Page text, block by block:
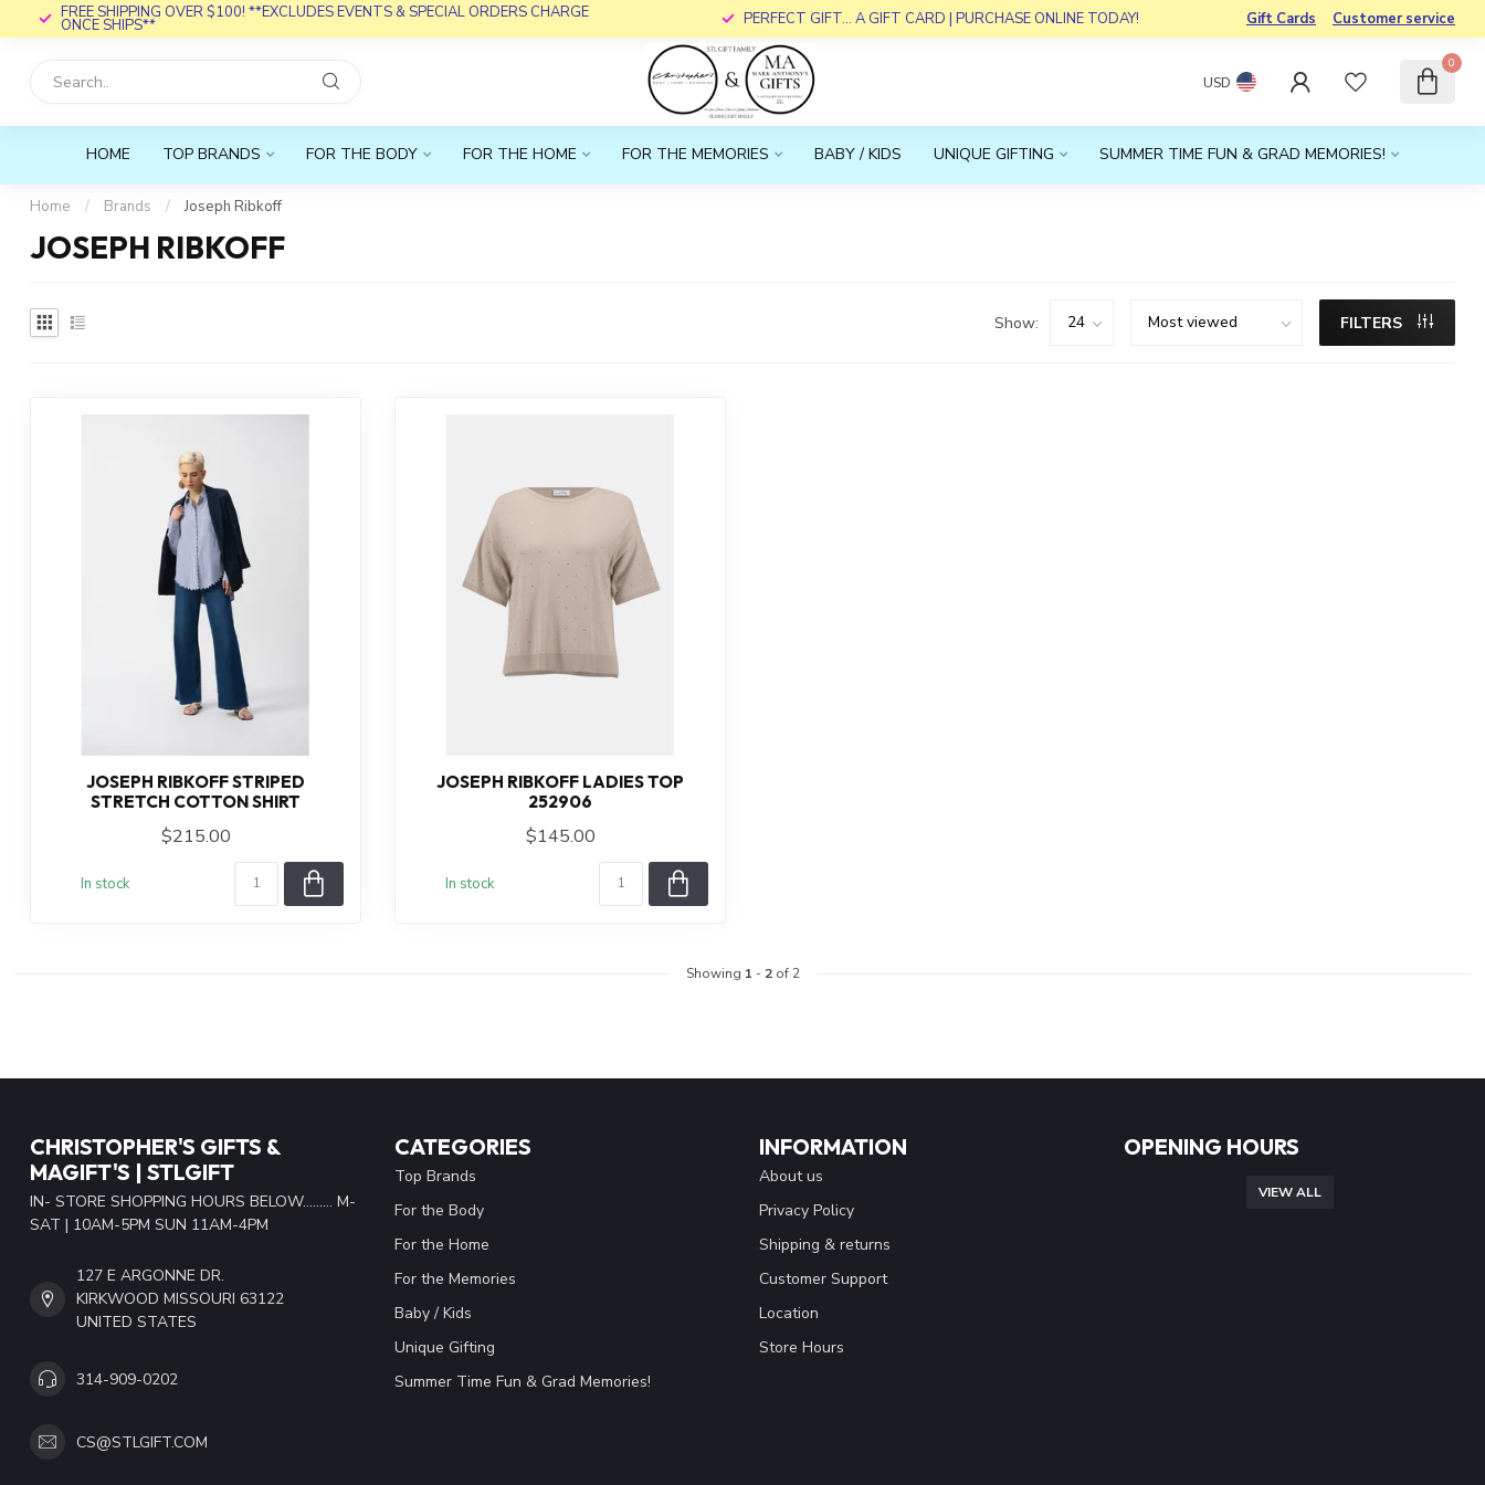
FREE SHIPPING OVER $100! **EXCLUDES EVENTS & SPECIAL ORDERS CHARGE
ONCE SHIPS** PERFECT GIFT... A GIFT CARD | PURCHASE ONLINE TODAY! Gift Cards Customer service
USD
0
HOME TOP BRANDS FOR THE BODY FOR THE HOME FOR THE MEMORIES BABY / KIDS UNIQUE GIFTING SUMMER TIME FUN & GRAD MEMORIES!
Home / Brands / Joseph Ribkoff
JOSEPH RIBKOFF
Show: FILTERS
JOSEPH RIBKOFF STRIPED
STRETCH COTTON SHIRT
$215.00
In stock
JOSEPH RIBKOFF LADIES TOP
252906
$145.00
In stock
Showing 1 - 2of 2
CHRISTOPHER'S GIFTS &
MAGIFT'S | STLGIFT
IN- STORE SHOPPING HOURS BELOW......... M-
SAT | 10AM-5PM SUN 11AM-4PM
127 E ARGONNE DR.
KIRKWOOD MISSOURI 63122
UNITED STATES
314-909-0202
CS@STLGIFT.COM
CATEGORIES
Top Brands
For the Body
For the Home
For the Memories
Baby / Kids
Unique Gifting
Summer Time Fun & Grad Memories!
INFORMATION
About us
Privacy Policy
Shipping & returns
Customer Support
Location
Store Hours
OPENING HOURS
VIEW ALL